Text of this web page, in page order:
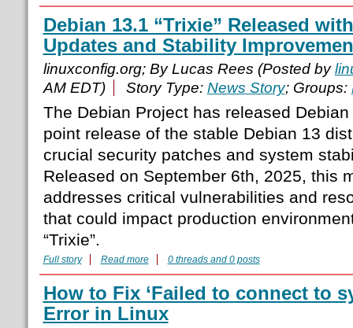
Debian 13.1 “Trixie” Released
Updates and Stability
linuxconfig.org; By Lucas Rees (Posted by
AM EDT)
Story Type: News Story; Groups:
The Debian Project has released Debian
point release of the stable Debian 13
crucial security patches and system
Released on September 6th, 2025, this
addresses critical vulnerabilities and
that could impact production
“Trixie”.
Full story Read more 0 threads and 0 posts
How to Fix ‘Failed to connect to
Error in Linux